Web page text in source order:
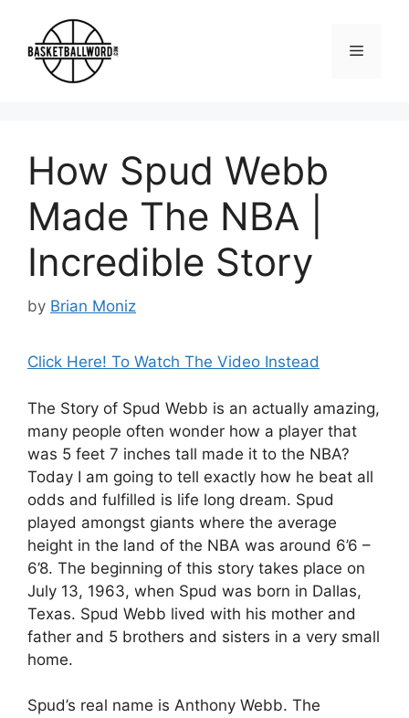
content
Menu
How Spud Webb
Made The NBA |
Incredible Story
by Brian Moniz
Click Here! To Watch The Video Instead
The Story of Spud Webb is an actually amazing,
many people often wonder how a player that
was 5 feet 7 inches tall made it to the NBA?
Today I am going to tell exactly how he beat all
odds and fulfilled is life long dream. Spud
played amongst giants where the average
height in the land of the NBA was around 6’6 –
6’8. The beginning of this story takes place on
July 13, 1963, when Spud was born in Dallas,
Texas. Spud Webb lived with his mother and
father and 5 brothers and sisters in a very small
home.
Spud’s real name is Anthony Webb. The